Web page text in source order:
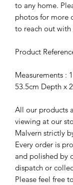
to any home.
photos for more
to reach out with
Product
Measurements :
53.5cm Depth x
All our products
viewing at our
Malvern strictly
Every order is
and polished by
dispatch or
Please feel free